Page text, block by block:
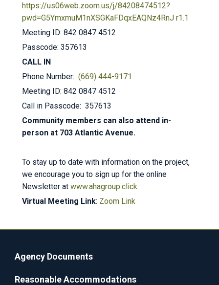
https://us06web.zoom.us/j/84208474512?
pwd=G5YmxmuM1nXSGKaFDqxEAQNz4RnJ r1.1
Meeting ID: 842 0847 4512
Passcode: 357613
CALL IN
Phone Number: (669) 444-9171
Meeting ID: 842 0847 4512
Call in Passcode: 357613
Community members can also attend in-
person at 703 Atlantic Avenue.
To stay up to date with information on the project,
we encourage you to sign up for the online
Newsletter at www.ahagroup.click
Virtual Meeting Link: Zoom Link
Agency Documents
Reasonable Accommodations